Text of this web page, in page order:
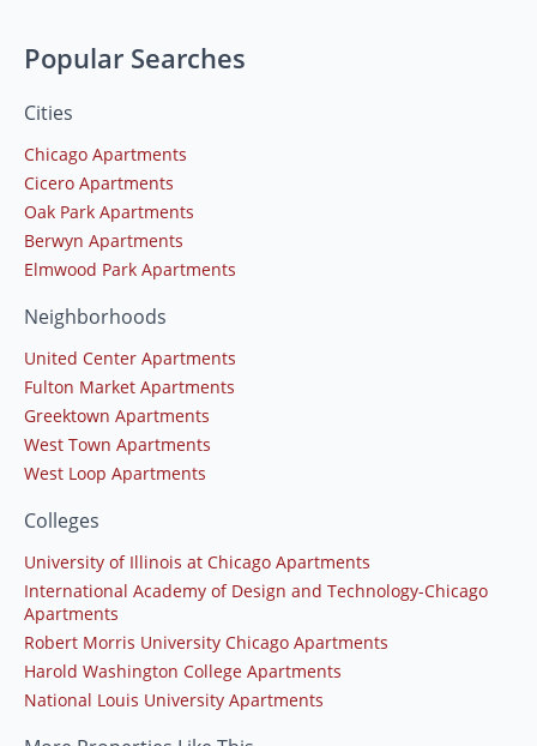
Popular Searches
Cities
Chicago Apartments
Cicero Apartments
Oak Park Apartments
Berwyn Apartments
Elmwood Park Apartments
Neighborhoods
United Center Apartments
Fulton Market Apartments
Greektown Apartments
West Town Apartments
West Loop Apartments
Colleges
University of Illinois at Chicago Apartments
International Academy of Design and Technology-Chicago
Apartments
Robert Morris University Chicago Apartments
Harold Washington College Apartments
National Louis University Apartments